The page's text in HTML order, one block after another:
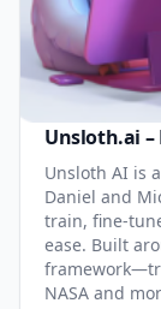
Unsloth.ai –
Unsloth AI is
Daniel and
train, fine-
ease. Built
NASA and